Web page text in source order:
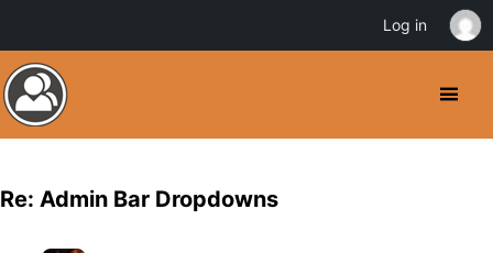
Re: Admin Bar Dropdowns
Log in